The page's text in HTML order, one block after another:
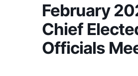
February
Chief
Officials